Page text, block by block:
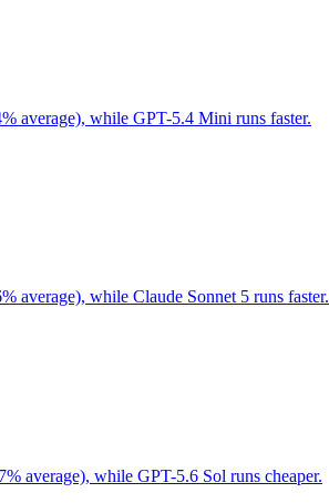
average), while GPT-5.4 Mini runs faster.
average), while Claude Sonnet 5 runs faster.
average), while GPT-5.6 Sol runs cheaper.